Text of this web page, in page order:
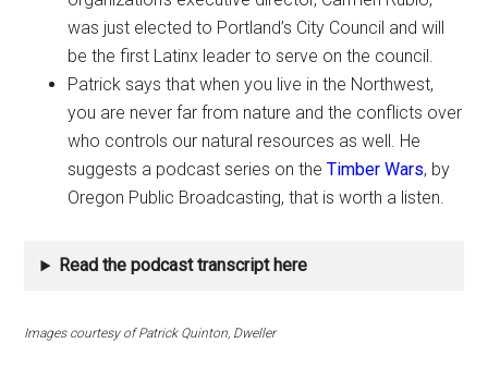
was just elected to Portland’s City Council and will
be the first Latinx leader to serve on the council.
Patrick says that when you live in the Northwest,
you are never far from nature and the conflicts over
who controls our natural resources as well. He
suggests a podcast series on theTimber Wars, by
Oregon Public Broadcasting, that is worth a listen.
Read the podcast transcript here
Images courtesy of Patrick Quinton, Dweller